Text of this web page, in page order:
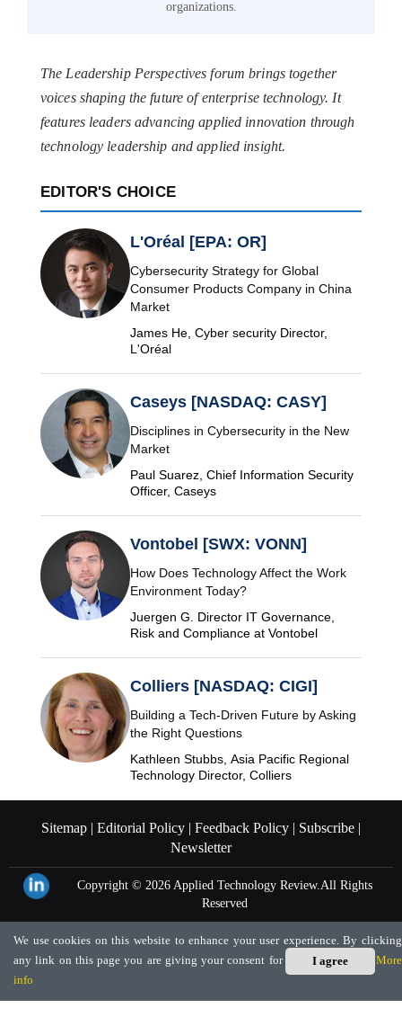
organizations.
The Leadership Perspectives forum brings together
voices shaping the future of enterprise technology. It
features leaders advancing applied innovation through
technology leadership and applied insight.
EDITOR'S CHOICE
L'Oréal [EPA: OR]
Cybersecurity Strategy for Global
Consumer Products Company in China
Market
James He, Cyber security Director,
L'Oréal
Caseys [NASDAQ: CASY]
Disciplines in Cybersecurity in the New
Market
Paul Suarez, Chief Information Security
Officer, Caseys
Vontobel [SWX: VONN]
How Does Technology Affect the Work
Environment Today?
Juergen G. Director IT Governance,
Risk and Compliance at Vontobel
Colliers [NASDAQ: CIGI]
Building a Tech-Driven Future by Asking
the Right Questions
Kathleen Stubbs, Asia Pacific Regional
Technology Director, Colliers
Sitemap | Editorial Policy | Feedback Policy | Subscribe |
Newsletter
Copyright © 2026Applied Technology Review.All Rights
Reserved
I agree
We use cookies on this website to enhance your user experience. By clicking
any link on this page you are giving your consent for us to set cookies. More
info